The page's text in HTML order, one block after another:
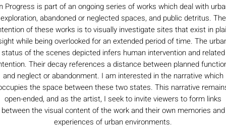
Progress is part of an ongoing series of works which deal with
exploration, abandoned or neglected spaces, and public detritus. The
of these works is to visually investigate sites that exist in
while being overlooked for an extended period of time. The
status of the scenes depicted infers human intervention and related
Their decay references a distance between planned
and neglect or abandonment. I am interested in the narrative which
the space between these two states. This narrative
open-ended, and as the artist, I seek to invite viewers to form links
between the visual content of the work and their own memories and
experiences of urban environments.